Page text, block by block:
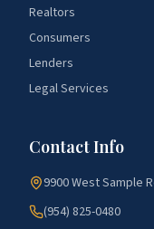
Realtors
Consumers
Lenders
Legal Services
Contact Info
9900 West Sample
(954) 825-0480